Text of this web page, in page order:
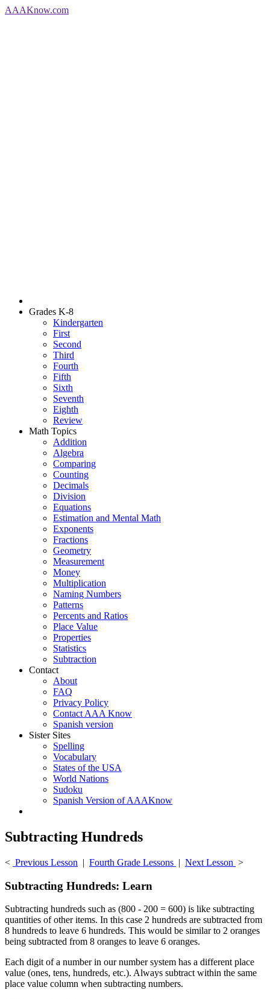
AAAKnow.com
Grades K-8
Kindergarten
First
Second
Third
Fourth
Fifth
Sixth
Seventh
Eighth
Review
Math Topics
Addition
Algebra
Comparing
Counting
Decimals
Division
Equations
Estimation and Mental Math
Exponents
Fractions
Geometry
Measurement
Money
Multiplication
Naming Numbers
Patterns
Percents and Ratios
Place Value
Properties
Statistics
Subtraction
Contact
About
FAQ
Privacy Policy
Contact AAA Know
Spanish version
Sister Sites
Spelling
Vocabulary
States of the USA
World Nations
Sudoku
Spanish Version of AAAKnow
Subtracting Hundreds
< Previous Lesson | Fourth Grade Lessons | Next Lesson >
Subtracting Hundreds: Learn
Subtracting hundreds such as (800 - 200 = 600) is like subtracting
quantities of other items. In this case 2 hundreds are subtracted from
8 hundreds to leave 6 hundreds. This would be similar to 2 oranges
being subtracted from 8 oranges to leave 6 oranges.
Each digit of a number in our number system has a different place
value (ones, tens, hundreds, etc.). Always subtract within the same
place value column when subtracting numbers.